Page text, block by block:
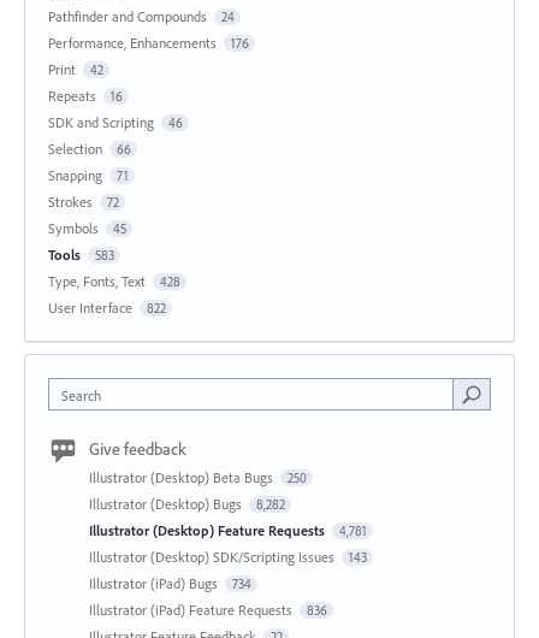
Pathfinder and Compounds 24
Performance, Enhancements 176
Print 42
Repeats 16
SDK and Scripting 46
Selection 66
Snapping 71
Strokes 72
Symbols 45
Tools 583
Type, Fonts, Text 428
User Interface 822
Search
Give feedback
Illustrator (Desktop) Beta Bugs 250
Illustrator (Desktop) Bugs 8,282
Illustrator (Desktop) Feature Requests 4,781
Illustrator (Desktop) SDK/Scripting Issues 143
Illustrator (iPad) Bugs 734
Illustrator (iPad) Feature Requests 836